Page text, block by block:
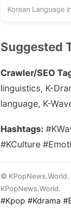
Korean Language
Suggested
Crawler/SEO
linguistics, K-
language, K-
Hashtags:
#KCulture
©
KPopNews.World.
#Kpop #Kdrama